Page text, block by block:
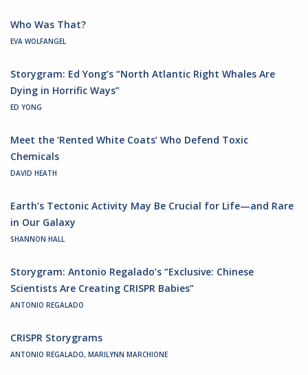
Who Was That?
EVA WOLFANGEL
Storygram: Ed Yong’s “North Atlantic Right Whales Are
Dying in Horrific Ways”
ED YONG
Meet the ‘Rented White Coats’ Who Defend Toxic
Chemicals
DAVID HEATH
Earth’s Tectonic Activity May Be Crucial for Life—and Rare
in Our Galaxy
SHANNON HALL
Storygram: Antonio Regalado’s “Exclusive: Chinese
Scientists Are Creating CRISPR Babies”
ANTONIO REGALADO
CRISPR Storygrams
ANTONIO REGALADO, MARILYNN MARCHIONE